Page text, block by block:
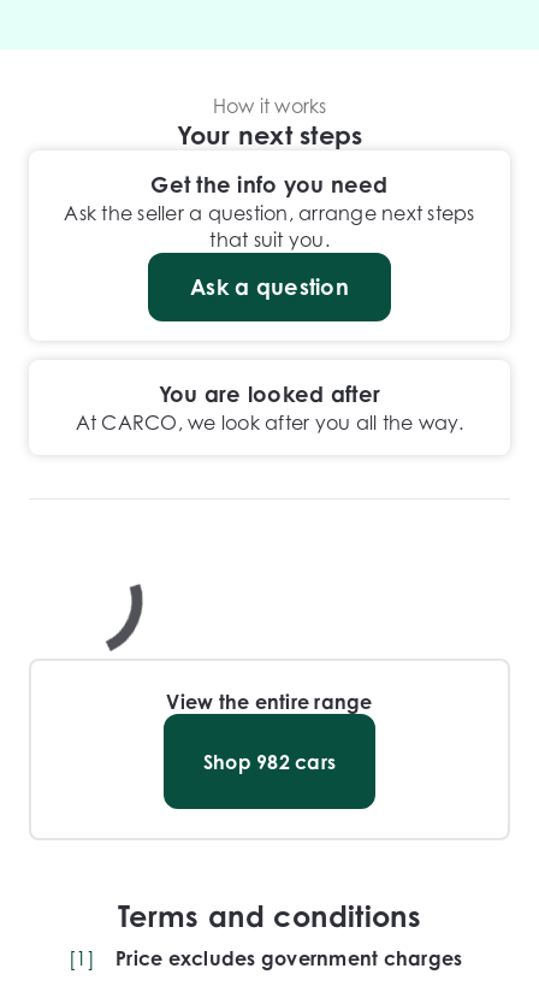
How it works
Your next steps
Get the info you need
Ask the seller a question, arrange next steps
that suit you.
Ask a question
You are looked after
At CARCO, we look after you all the way.
View the entire range
Shop 982cars
Terms and conditions
[1 ]
Price excludes government charges